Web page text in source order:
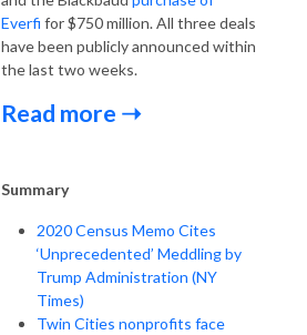
Everfi for $750 million. All three deals
have been publicly announced within
the last two weeks.
Read more ➝
Summary
2020 Census Memo Cites
‘Unprecedented’ Meddling by
Trump Administration (NY
Times)
Twin Cities nonprofits face